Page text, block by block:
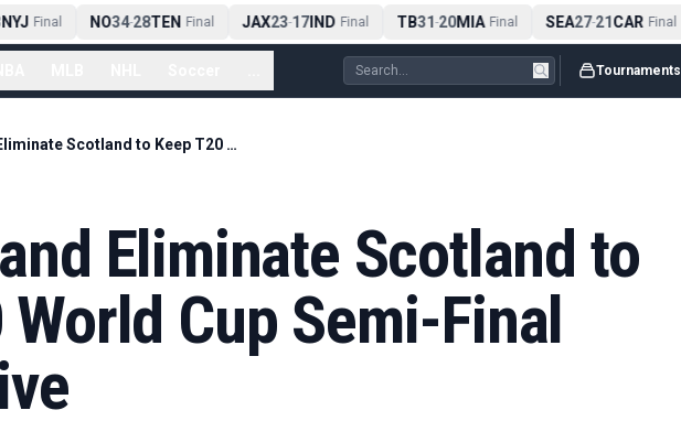
Final NO34-28TEN Final JAX23-17IND Final TB31-20MIA Final SEA27-21CAR Final
Tournaments
New Zealand Eliminate Scotland to Keep T20 World Cup Semi-Final Hopes Alive
Eliminate Scotland to
World Cup Semi-Final